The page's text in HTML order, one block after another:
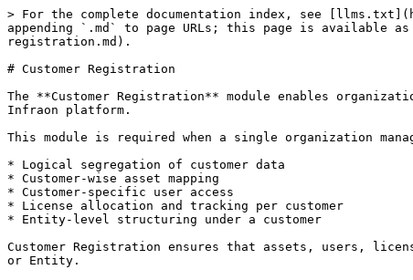
> For the complete documentation index, see
appending `.md` to page URLs; this page is available
registration.md).
# Customer Registration
The **Customer Registration** module enables
Infraon platform.
This module is required when a single organization
* Logical segregation of customer data
* Customer-wise asset mapping
* Customer-specific user access
* License allocation and tracking per customer
* Entity-level structuring under a customer
Customer Registration ensures that assets, users,
or Entity.